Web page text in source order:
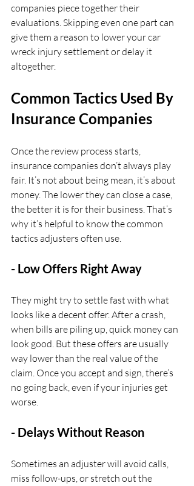
companies piece together their
evaluations. Skipping even one part can
give them a reason to lower your car
wreck injury settlement or delay it
altogether.
Common Tactics Used By
Insurance Companies
Once the review process starts,
insurance companies don’t always play
fair. It’s not about being mean, it’s about
money. The lower they can close a case,
the better it is for their business. That’s
why it’s helpful to know the common
tactics adjusters often use.
- Low Offers Right Away
They might try to settle fast with what
looks like a decent offer. After a crash,
when bills are piling up, quick money can
look good. But these offers are usually
way lower than the real value of the
claim. Once you accept and sign, there’s
no going back, even if your injuries get
worse.
- Delays Without Reason
Sometimes an adjuster will avoid calls,
miss follow-ups, or stretch out the